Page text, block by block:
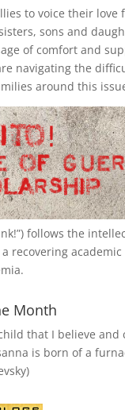
to voice their love
sons and
of comfort and
navigating the
around this
follows the
recovering
Month
that I believe and
is born of a